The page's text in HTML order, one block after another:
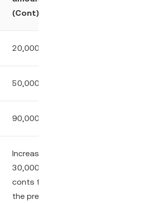
(Cont)
20,000
50,000
90,000
Increase by
30,000
conts from
the previous